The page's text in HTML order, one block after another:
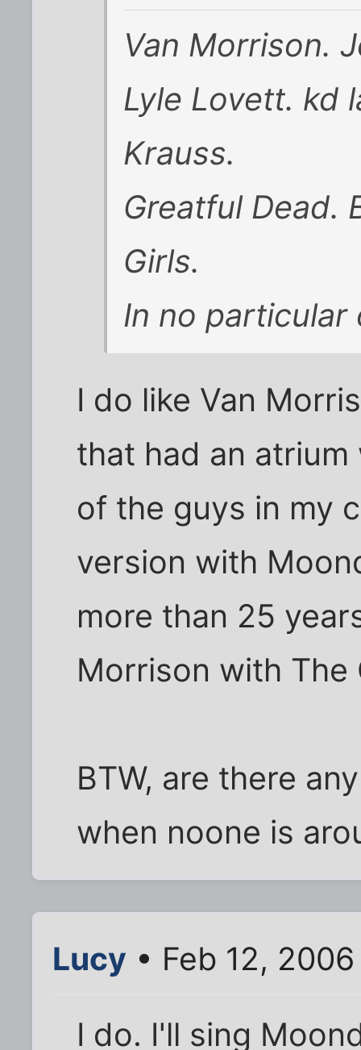
Van Morrison.
Lyle Lovett. kd
Krauss.
Greatful Dead.
Girls.
In no particular
I do like Van
that had an
of the guys in my
version with
more than 25
Morrison with The
BTW, are there
when noone is
Lucy • Feb 12,
I do. I'll sing